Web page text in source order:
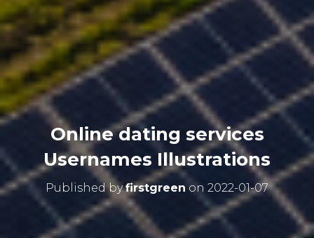
Online dating services
Usernames Illustrations
Published byfirstgreen on 2022-01-07